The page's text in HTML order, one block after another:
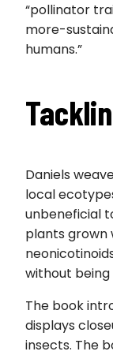
“pollinator
more-
humans.”
Daniels
local
unbeneficial
plants grown
without
The book
displays
insects. The